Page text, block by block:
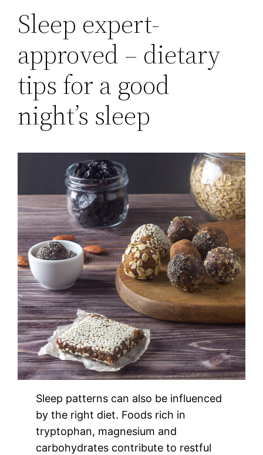
Sleep expert-
approved – dietary
tips for a good
night’s sleep
Sleep patterns can also be influenced
by the right diet. Foods rich in
tryptophan, magnesium and
carbohydrates contribute to restful